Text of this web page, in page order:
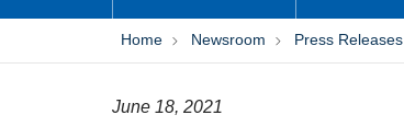
Home Newsroom Press Releases
June 18, 2021